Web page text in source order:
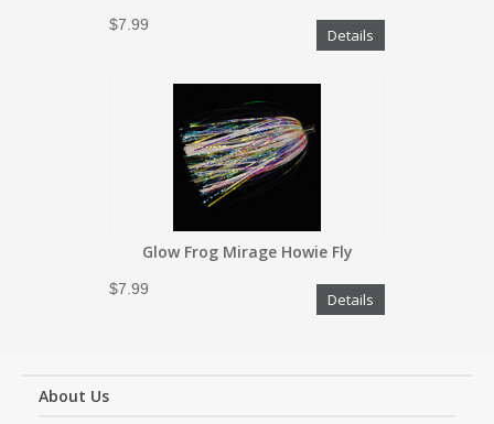
$7.99
Details
Glow Frog Mirage Howie Fly
$7.99
Details
About Us